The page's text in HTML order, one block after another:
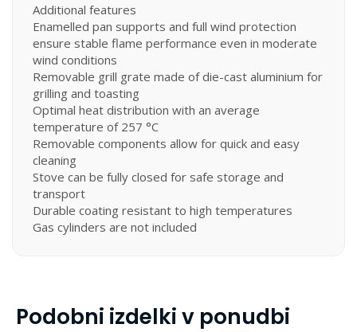
Additional features
Enamelled pan supports and full wind protection
ensure stable flame performance even in moderate
wind conditions
Removable grill grate made of die-cast aluminium for
grilling and toasting
Optimal heat distribution with an average
temperature of 257 °C
Removable components allow for quick and easy
cleaning
Stove can be fully closed for safe storage and
transport
Durable coating resistant to high temperatures
Gas cylinders are not included
Podobni izdelki v ponudbi